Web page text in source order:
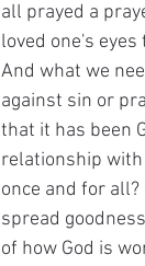
all prayed a
loved one's
And what we
against sin or
that it has been
relationship with
once and for
spread
of how God is